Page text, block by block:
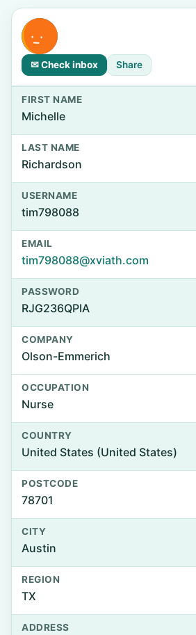
✉ Check inbox Share
FIRST NAME
Michelle
LAST NAME
Richardson
USERNAME
tim798088
EMAIL
tim798088@xviath.com
PASSWORD
RJG236QPIA
COMPANY
Olson-Emmerich
OCCUPATION
Nurse
COUNTRY
United States (United States)
POSTCODE
78701
CITY
Austin
REGION
TX
ADDRESS